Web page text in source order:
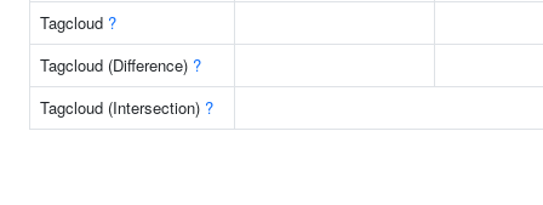
Tagcloud ?
Tagcloud (Difference) ?
Tagcloud (Intersection) ?